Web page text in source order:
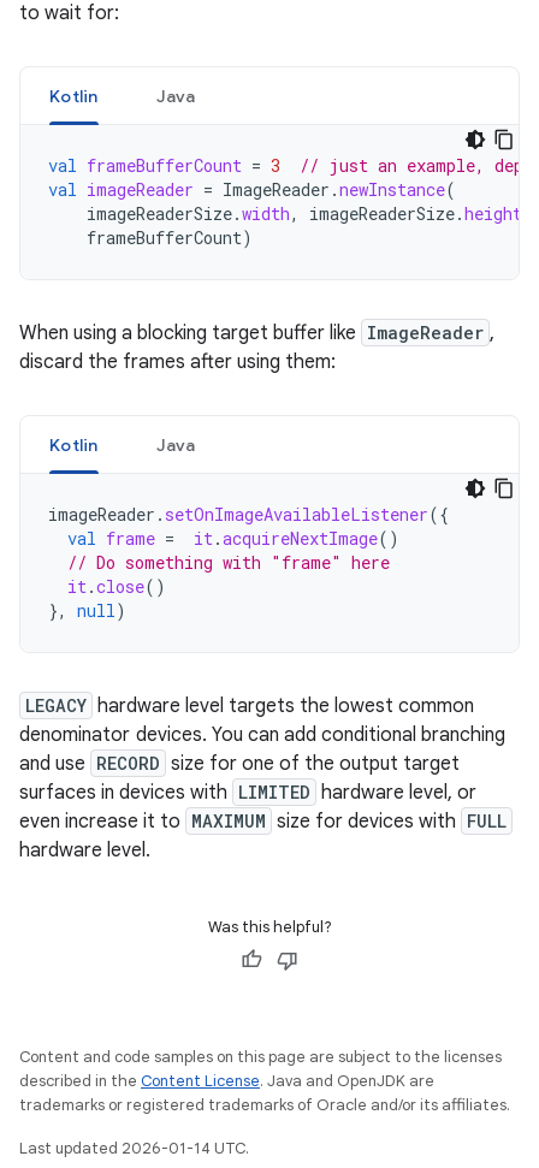
to wait for:
Kotlin Java
val frameBufferCount = 3
// just an example,
val imageReader = ImageReader .newInstance(
imageReaderSize.width, imageReaderSize.height
frameBufferCount)
When using a blocking target buffer like ImageReader ,
discard the frames after using them:
Kotlin Java
imageReader . setOnImageAvailableListener({
val frame = it.acquireNextImage()
// Do something with "frame" here
it.close()
},
null)
LEGACY hardware level targets the lowest common
denominator devices. You can add conditional branching
and use RECORD size for one of the output target
surfaces in devices with LIMITED hardware level, or
even increase it to MAXIMUM size for devices with FULL
hardware level.
Was this helpful?
Content and code samples on this page are subject to the licenses
described in the Content License. Java and OpenJDK are
trademarks or registered trademarks of Oracle and/or its affiliates.
Last updated 2026-01-14 UTC.